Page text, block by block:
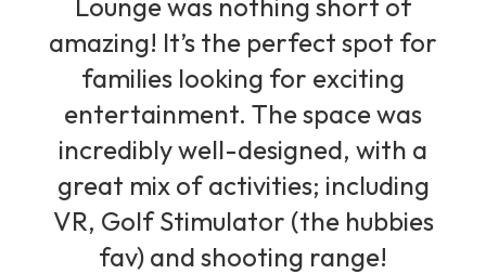
amazing! It’s the perfect spot for
families looking for exciting
entertainment. The space was
incredibly well-designed, with a
great mix of activities; including
VR, Golf Stimulator (the hubbies
fav) and shooting range!